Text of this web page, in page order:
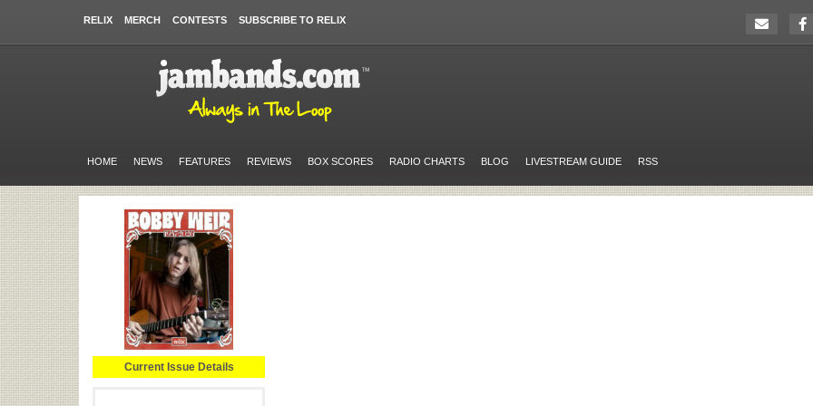
RELIX MERCH CONTESTS SUBSCRIBE TO RELIX
HOME NEWS FEATURES REVIEWS BOX SCORES RADIO CHARTS BLOG LIVESTREAM GUIDE RSS
Current Issue Details